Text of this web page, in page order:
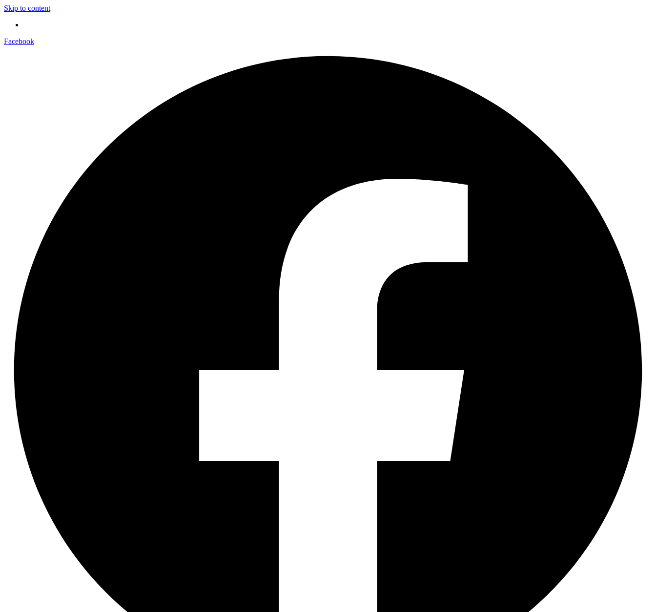
Skip to content
Facebook